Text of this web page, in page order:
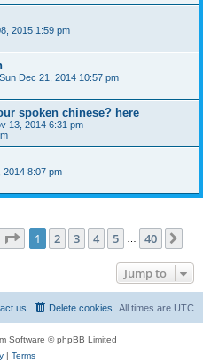
2015 1:59 pm
Sun Dec 21, 2014 10:57 pm
spoken chinese? here
13, 2014 6:31 pm
2014 8:07 pm
Page 1of 40
1 2 3 4 5 40
Jump to
All times are UTC
Delete cookies
us
Software © phpBB Limited
| Terms